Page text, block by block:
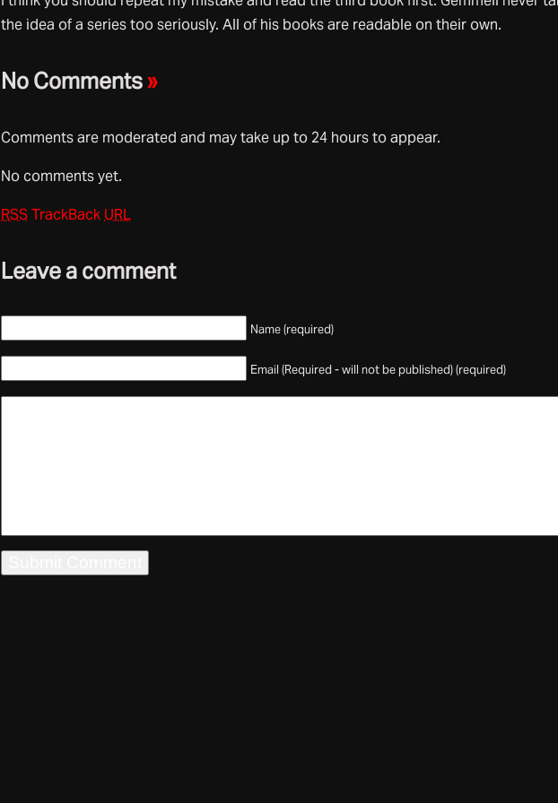
the idea of a series too seriously. All of his books are readable on their own.
No Comments»
Comments are moderated and may take up to 24 hours to appear.
No comments yet.
RSSTrackBack URL
Leave a comment
Name (required)
Email (Required - will not be published) (required)